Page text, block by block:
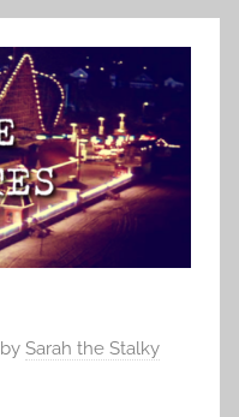
by Sarah the Stalky